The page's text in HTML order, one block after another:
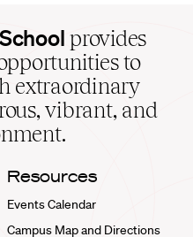
provides
to
extraordinary
vibrant, and
Resources
Events Calendar
Campus Map and Directions